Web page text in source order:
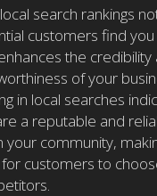
search rankings
customers find
the credibility
of your
in local searches
a reputable and
your community,
for customers to